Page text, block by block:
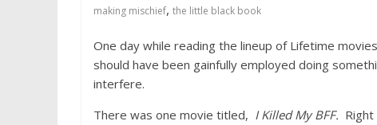
making mischief, the little black book
One day while reading the lineup of Lifetime
should have been gainfully employed doing
interfere.
There was one movie titled, I Killed My BFF.